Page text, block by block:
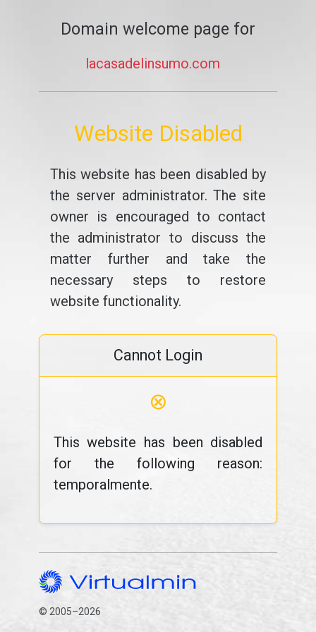
Domain welcome page for
lacasadelinsumo.com
Website Disabled
This website has been disabled by
the server administrator. The site
owner is encouraged to contact
the administrator to discuss the
matter further and take the
necessary steps to restore
website functionality.
Cannot Login
⊗
This website has been disabled
for the following reason:
temporalmente.
© 2005–2026